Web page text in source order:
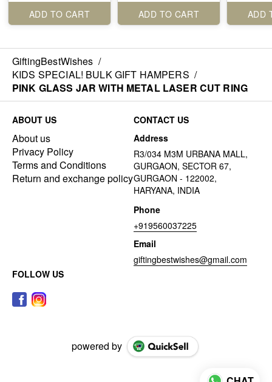
ADD TO CART ADD TO CART ADD
GiftingBestWishes /
KIDS SPECIAL! BULK GIFT HAMPERS /
PINK GLASS JAR WITH METAL LASER CUT RING
ABOUT US
About us
Privacy Policy
Terms and Conditions
Return and exchange policy
CONTACT US
Address
R3/034 M3M URBANA MALL,
GURGAON, SECTOR 67,
GURGAON - 122002,
HARYANA, INDIA
Phone
+919560037225
Email
giftingbestwishes@gmail.com
FOLLOW US
powered by